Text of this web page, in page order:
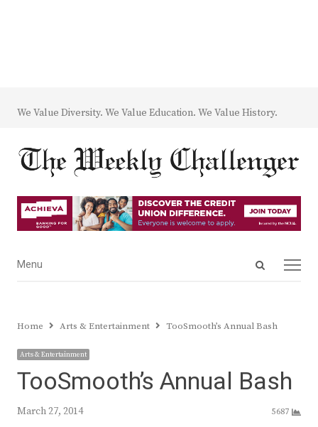
We Value Diversity. We Value Education. We Value History.
Open
Menu
Menu
Home Arts & Entertainment TooSmooth’s Annual Bash
Arts & Entertainment
TooSmooth’s Annual Bash
March 27, 2014 5687